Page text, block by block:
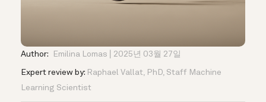
Author: Emilina Lomas 2025년 03월 27일
Expert review by: Raphael Vallat, PhD, Staff Machine
Learning Scientist